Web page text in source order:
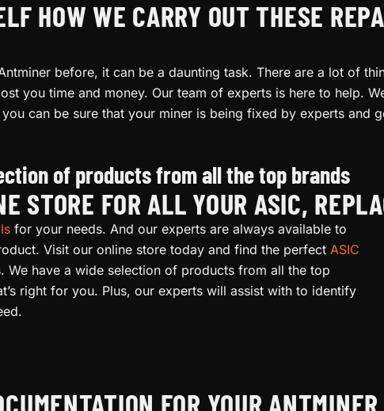
HOW WE CARRY OUT THESE
before, it can be a daunting task. There are a lot of
you time and money. Our team of experts is here to help.
can be sure that your miner is being fixed by experts and
Antminer S19i Repair
of products from all the top brands
STORE FOR ALL YOUR ASIC,
for your needs. And our experts are always available to
Visit our online store today and find the perfect ASIC
We have a wide selection of products from all the top
right for you. Plus, our experts will assist with to identify
FOR YOUR